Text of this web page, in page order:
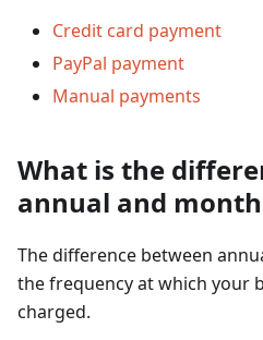
Credit card payment
PayPal payment
Manual payments
What is the
annual and
The difference between
the frequency at which your
charged.